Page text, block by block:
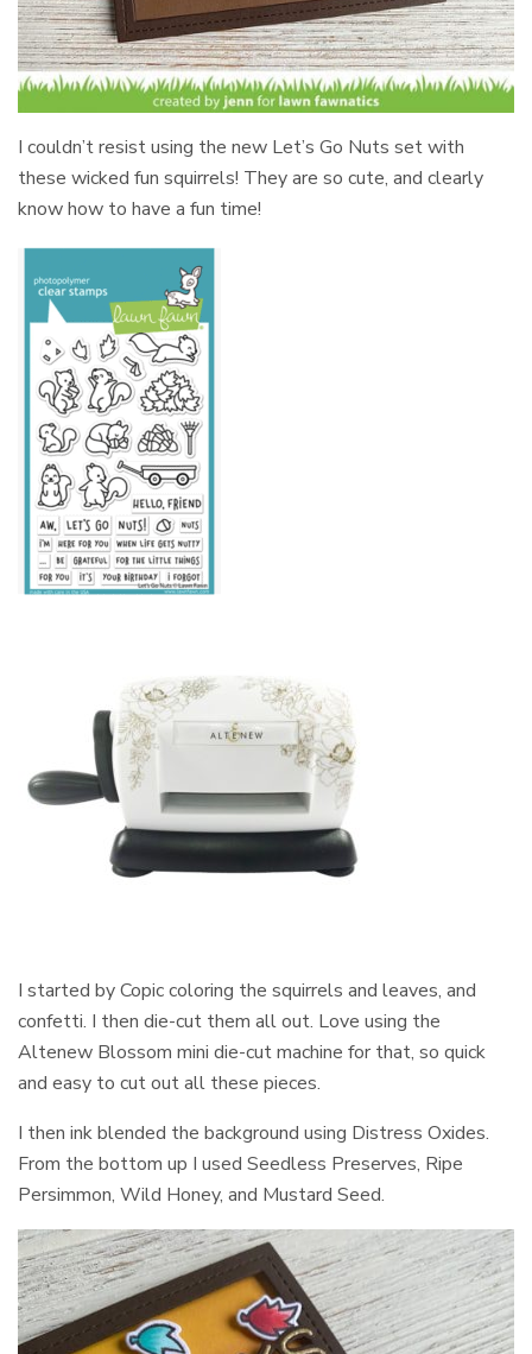
I couldn’t resist using the new Let’s Go Nuts set with
these wicked fun squirrels! They are so cute, and clearly
know how to have a fun time!
I started by Copic coloring the squirrels and leaves, and
confetti. I then die-cut them all out. Love using the
Altenew Blossom mini die-cut machine for that, so quick
and easy to cut out all these pieces.
I then ink blended the background using Distress Oxides.
From the bottom up I used Seedless Preserves, Ripe
Persimmon, Wild Honey, and Mustard Seed.